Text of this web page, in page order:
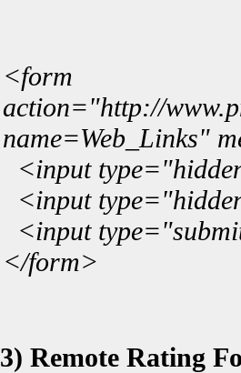
<form
action="http://
name=Web_Links"
<input
<input
<input
</form>
3) Remote Rating